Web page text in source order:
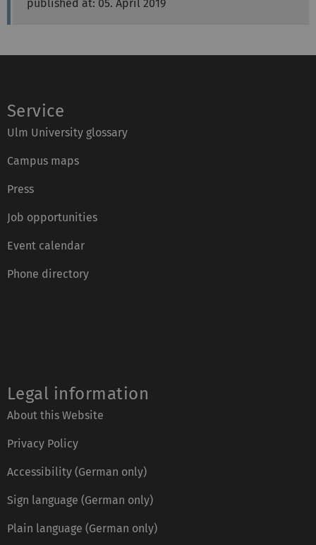
published at: 05. April 2019
Service
Ulm University glossary
Campus maps
Press
Job opportunities
Event calendar
Phone directory
Legal information
About this Website
Privacy Policy
Accessibility (German only)
Sign language (German only)
Plain language (German only)